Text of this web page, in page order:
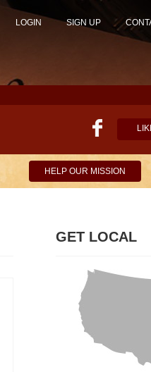
LOGIN SIGN UP
HELP OUR MISSION
GET LOCAL